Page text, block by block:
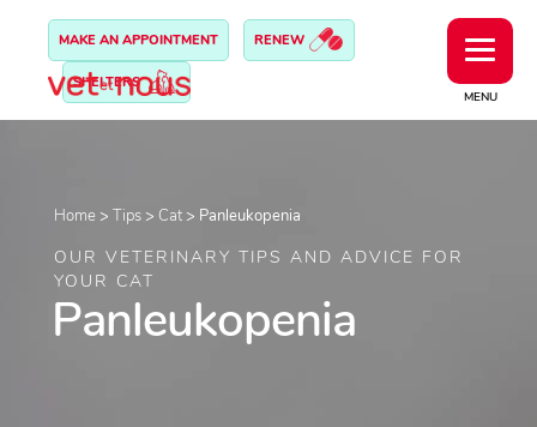
MENU
MAKE AN APPOINTMENT RENEW
SHELTERS
Home > Tips > Cat > Panleukopenia
OUR VETERINARY TIPS AND ADVICE FOR
YOUR CAT
Panleukopenia